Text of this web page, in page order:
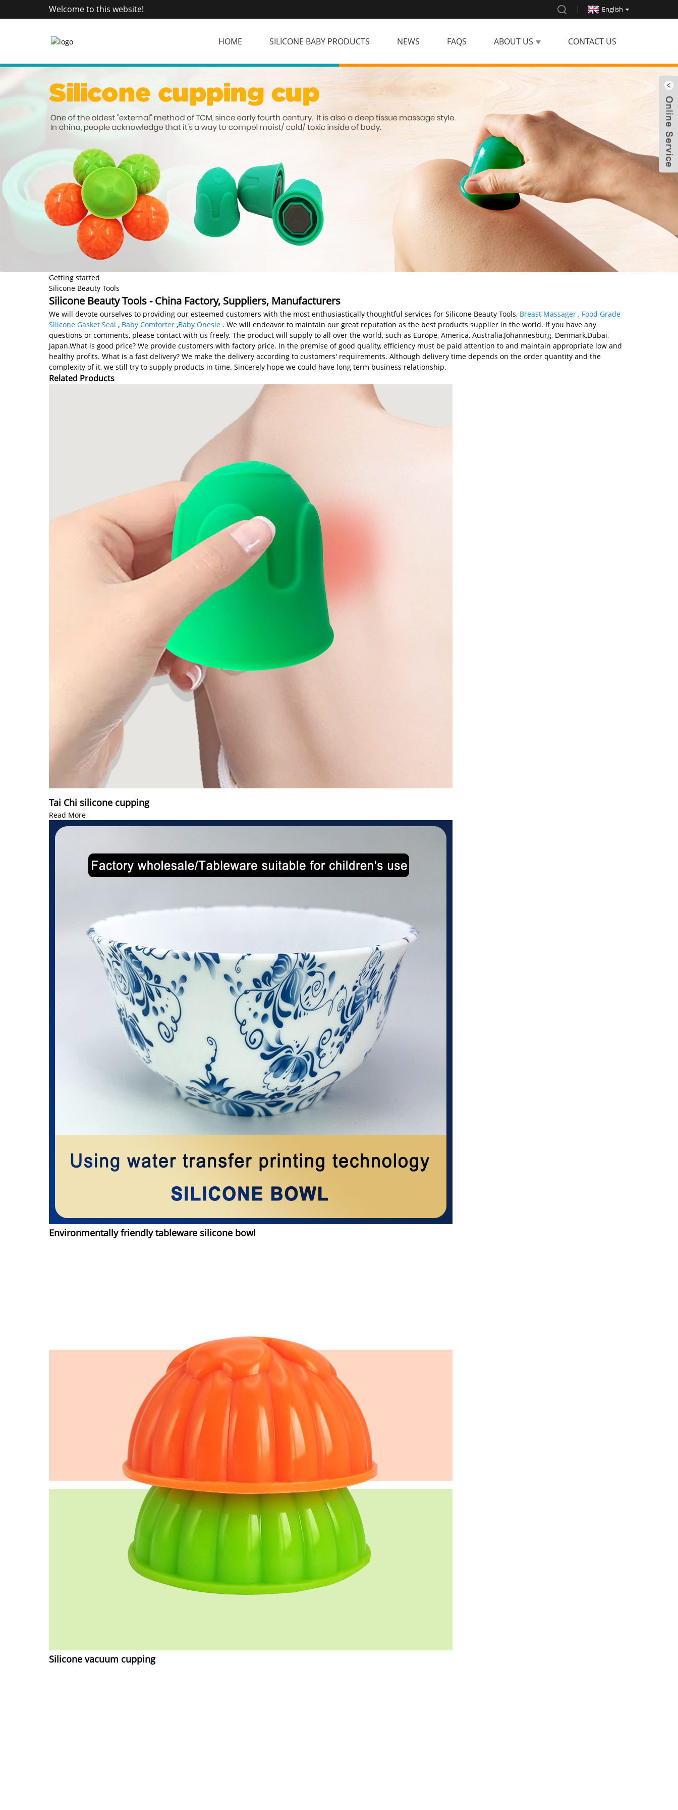
Welcome to this website! English
HOME SILICONE BABY PRODUCTS NEWS FAQS ABOUT US CONTACT US
Getting started
Silicone Beauty Tools
Silicone Beauty Tools - China Factory, Suppliers, Manufacturers
We will devote ourselves to providing our esteemed customers with the most enthusiastically thoughtful services for Silicone Beauty Tools, Breast Massager , Food Grade
Silicone Gasket Seal , Baby Comforter ,Baby Onesie . We will endeavor to maintain our great reputation as the best products supplier in the world. If you have any
questions or comments, please contact with us freely. The product will supply to all over the world, such as Europe, America, Australia,Johannesburg, Denmark,Dubai,
Japan.What is good price? We provide customers with factory price. In the premise of good quality, efficiency must be paid attention to and maintain appropriate low and
healthy profits. What is a fast delivery? We make the delivery according to customers' requirements. Although delivery time depends on the order quantity and the
complexity of it, we still try to supply products in time. Sincerely hope we could have long term business relationship.
Related Products
Tai Chi silicone cupping
Read More
Environmentally friendly tableware silicone bowl
Silicone vacuum cupping